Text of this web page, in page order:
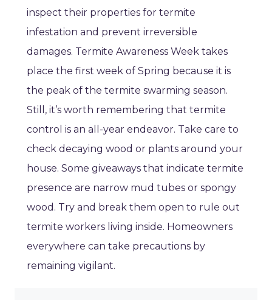
inspect their properties for termite
infestation and prevent irreversible
damages. Termite Awareness Week takes
place the first week of Spring because it is
the peak of the termite swarming season.
Still, it’s worth remembering that termite
control is an all-year endeavor. Take care to
check decaying wood or plants around your
house. Some giveaways that indicate termite
presence are narrow mud tubes or spongy
wood. Try and break them open to rule out
termite workers living inside. Homeowners
everywhere can take precautions by
remaining vigilant.